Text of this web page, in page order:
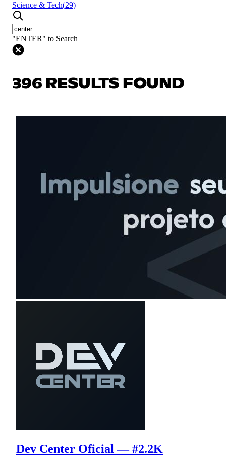
Science & Tech(29)
"ENTER" to Search
396 RESULTS FOUND
Dev Center Oficial — #2.2K